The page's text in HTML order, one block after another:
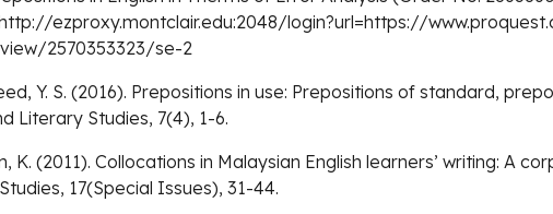
http://ezproxy.montclair.edu:2048/login?url=https://
2570353323/se-2
Y. S. (2016). Prepositions in use: Prepositions of standard,
Literary Studies, 7(4), 1-6.
K. (2011). Collocations in Malaysian English learners’ writing: A
17(Special Issues), 31-44.